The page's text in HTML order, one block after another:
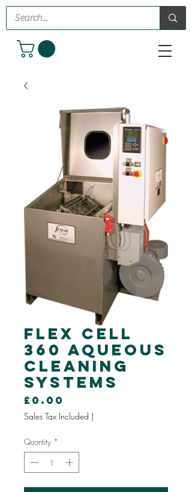
Flex Cell
360 Aqueous
Cleaning
Systems
£0.00
Sales Tax Included |
Quantity *